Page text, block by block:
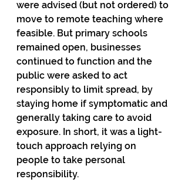
were advised (but not ordered) to
move to remote teaching where
feasible. But primary schools
remained open, businesses
continued to function and the
public were asked to act
responsibly to limit spread, by
staying home if symptomatic and
generally taking care to avoid
exposure. In short, it was a light-
touch approach relying on
people to take personal
responsibility.